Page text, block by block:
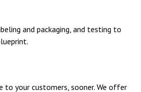
and packaging, and testing to
your customers, sooner. We offer